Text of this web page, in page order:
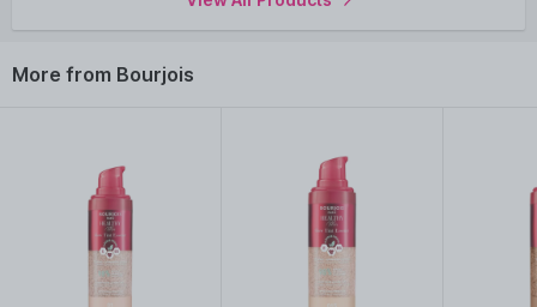
complete world ofBourjois Mascara.
More from Bourjois